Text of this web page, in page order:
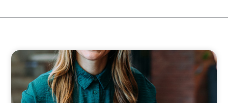
BLOG
Expanding the Talent Pool: Why Real Estate
Firms Should Consider Finance Executives
from Other Industries